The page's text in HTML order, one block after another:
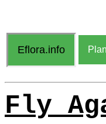
Eflora.info
Fly